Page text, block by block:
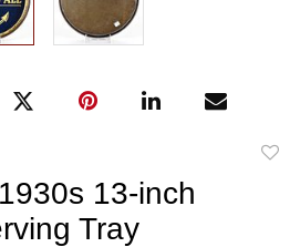
13-inch
Tray